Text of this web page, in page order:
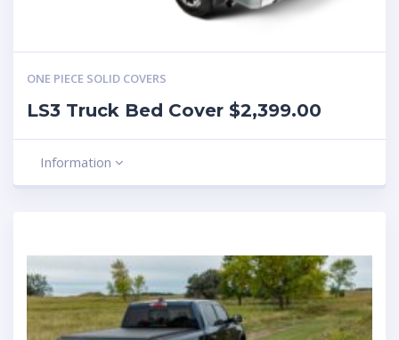
ONE PIECE SOLID COVERS
LS3 Truck Bed Cover $2,399.00
Information